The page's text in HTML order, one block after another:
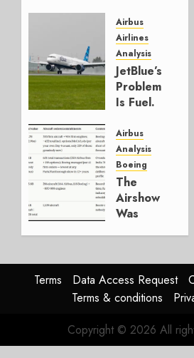
Affirms
Guidance
JULY 29,
2026
0
Airbus
Airlines
Analysis
JetBlue’s
Problem
Is Fuel.
Else Is
Working.
JULY 29,
2026
0
Airbus
Analysis
Boeing
The
Airshow
Was
Reason
Matters.
0
Terms Data Access Request
Terms & conditions
Copyright © 2026 All